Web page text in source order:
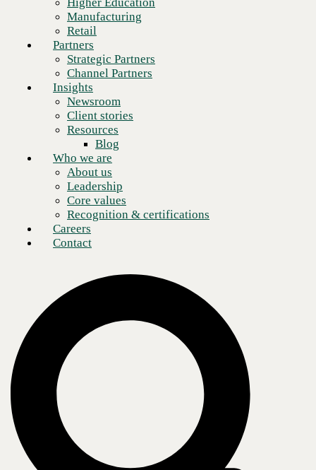
Resources
Blog
Who we are
About us
Leadership
Core values
Recognition & certifications
Careers
Contact
Manufacturing
Retail
Partners
Strategic Partners
Channel Partners
Insights
Newsroom
Client stories
Resources
Blog
Who we are
About us
Leadership
Core values
Recognition & certifications
Careers
Contact
The gap between IT job openings and the trained professionals
qualified to fill them is widening. Businesses around the globe are
particularly challenged by a pandemic which is further exacerbating
demand for talented technicians in mission-critical areas, such as
cybersecurity.
of of entities are seeking
cybersecurity experts
as their top priority
2020 Harvey Nash/KPMG CIO Survey